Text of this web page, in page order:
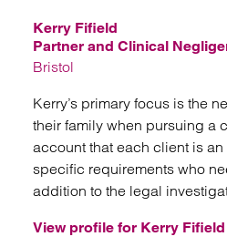
Kerry Fifield
Partner and Clinical
Bristol
Kerry’s primary focus is the
their family when pursuing a
account that each client is
specific requirements who
addition to the legal
View profile for Kerry Fifield